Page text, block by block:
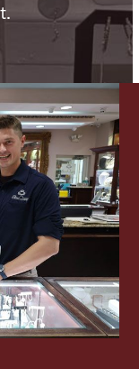
Holders
& Ingots